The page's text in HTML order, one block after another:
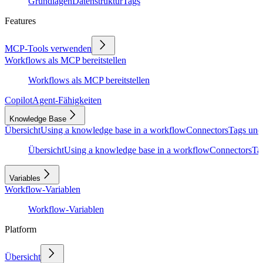
Features
MCP-Tools verwenden
Workflows als MCP bereitstellen
Workflows als MCP bereitstellen
CopilotAgent-Fähigkeiten
Knowledge Base
ÜbersichtUsing a knowledge base in a workflowConnectorsTags
ÜbersichtUsing a knowledge base in a workflowConnectors
Variables
Workflow-Variablen
Workflow-Variablen
Platform
Übersicht